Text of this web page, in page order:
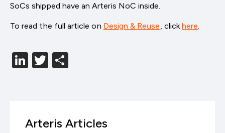
SoCs shipped have an Arteris NoC inside.
To read the full article on Design & Reuse, clickhere.
LinkedIn
Twitter
Arteris Articles